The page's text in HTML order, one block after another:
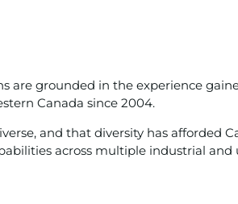
are grounded in the experience
Canada since 2004.
and that diversity has afforded
across multiple industrial and